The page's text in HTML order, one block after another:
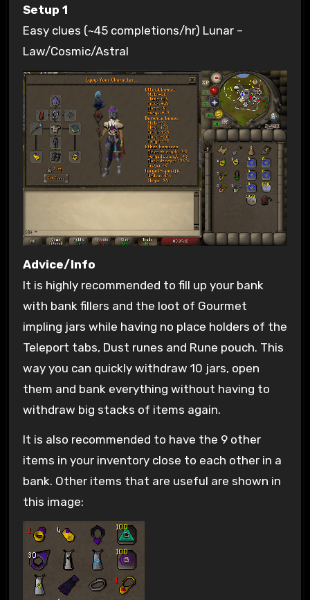
Setup 1
Easy clues (~45 completions/hr) Lunar –
Law/Cosmic/Astral
Advice/Info
It is highly recommended to fill up your bank
with bank fillers and the loot of Gourmet
impling jars while having no place holders of the
Teleport tabs, Dust runes and Rune pouch. This
way you can quickly withdraw 10 jars, open
them and bank everything without having to
withdraw big stacks of items again.
It is also recommended to have the 9 other
items in your inventory close to each other in a
bank. Other items that are useful are shown in
this image: